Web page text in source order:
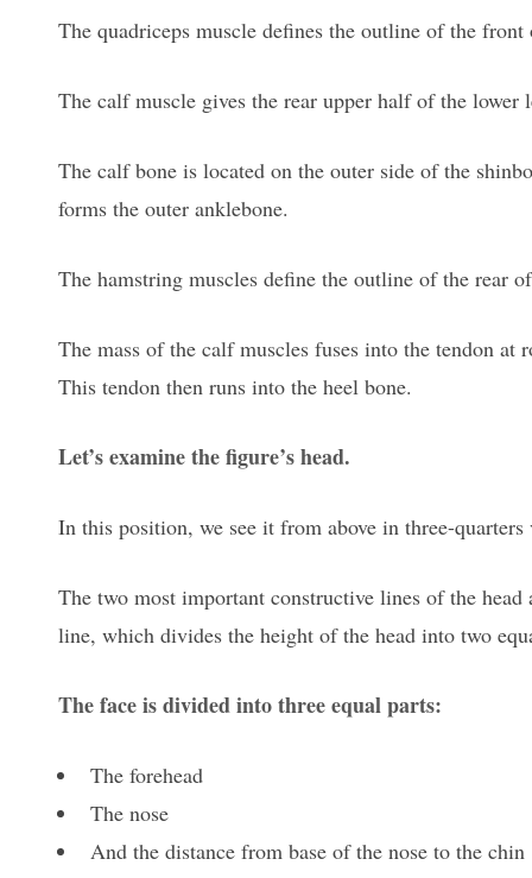
The quadriceps muscle defines the outline of the
The calf muscle gives the rear upper half of the lower
The calf bone is located on the outer side of the
forms the outer anklebone.
The hamstring muscles define the outline of the rear
The mass of the calf muscles fuses into the tendon
This tendon then runs into the heel bone.
Let’s examine the figure’s head.
In this position, we see it from above in three-
The two most important constructive lines of the
line, which divides the height of the head into two
The face is divided into three equal parts:
The forehead
The nose
And the distance from base of the nose to the chin